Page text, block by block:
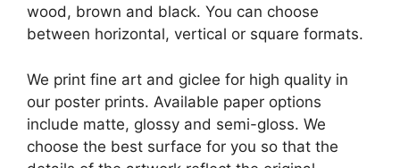
wood, brown and black. You can choose
between horizontal, vertical or square formats.
We print fine art and giclee for high quality in
our poster prints. Available paper options
include matte, glossy and semi-gloss. We
choose the best surface for you so that the